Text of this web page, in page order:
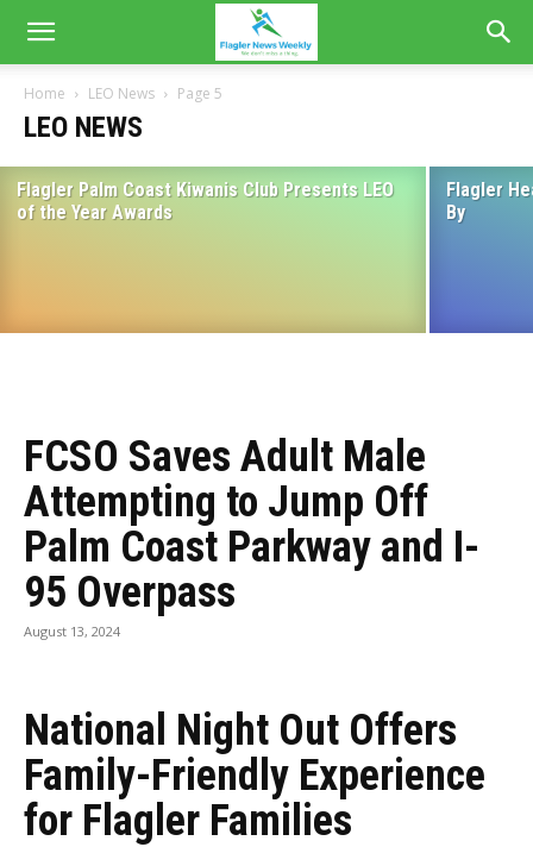
Home LEO News Page 5
LEO NEWS
Flagler Beach Police Department
Flagler Palm Coast Kiwanis Club Presents LEO
of the Year Awards
Flagler
By
FCSO Saves Adult Male
Attempting to Jump Off
Palm Coast Parkway and I-
95 Overpass
August 13, 2024
National Night Out Offers
Family-Friendly Experience
for Flagler Families